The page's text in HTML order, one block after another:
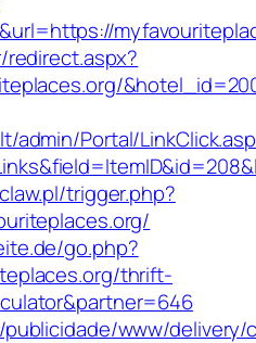
admin/Portal/
trigger.php?
go.php?
thrift-
www/delivery/